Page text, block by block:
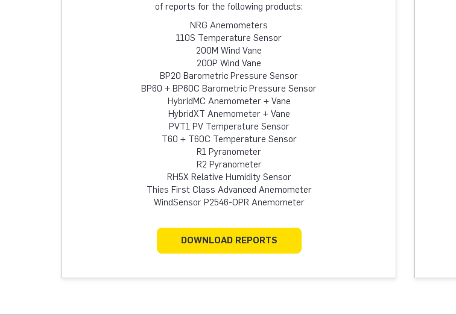
of reports for the following products:
NRG Anemometers
110S Temperature Sensor
200M Wind Vane
200P Wind Vane
BP20 Barometric Pressure Sensor
BP60 + BP60C Barometric Pressure Sensor
HybridMC Anemometer + Vane
HybridXT Anemometer + Vane
PVT1 PV Temperature Sensor
T60 + T60C Temperature Sensor
R1 Pyranometer
R2 Pyranometer
RH5X Relative Humidity Sensor
Thies First Class Advanced Anemometer
WindSensor P2546-OPR Anemometer
DOWNLOAD REPORTS